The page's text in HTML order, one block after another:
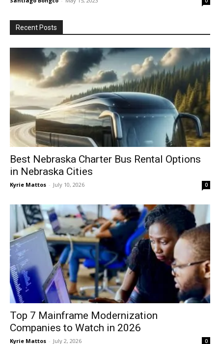
Recent Posts
Best Nebraska Charter Bus Rental Options
in Nebraska Cities
Kyrie Mattos - July 10, 2026 0
Top 7 Mainframe Modernization
Companies to Watch in 2026
Kyrie Mattos - July 2, 2026 0